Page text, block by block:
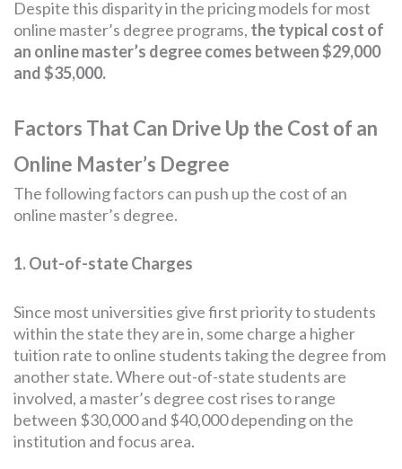
Despite this disparity in the pricing models for most
online master’s degree programs, the typical cost of
an online master’s degree comes between $29,000
and $35,000.
Factors That Can Drive Up the Cost of an
Online Master’s Degree
The following factors can push up the cost of an
online master’s degree.
1. Out-of-state Charges
Since most universities give first priority to students
within the state they are in, some charge a higher
tuition rate to online students taking the degree from
another state. Where out-of-state students are
involved, a master’s degree cost rises to range
between $30,000 and $40,000 depending on the
institution and focus area.